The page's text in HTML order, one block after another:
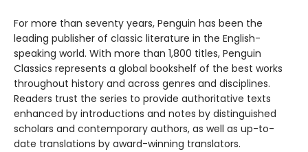
For more than seventy years, Penguin has been the
leading publisher of classic literature in the English-
speaking world. With more than 1,800 titles, Penguin
Classics represents a global bookshelf of the best works
throughout history and across genres and disciplines.
Readers trust the series to provide authoritative texts
enhanced by introductions and notes by distinguished
scholars and contemporary authors, as well as up-to-
date translations by award-winning translators.